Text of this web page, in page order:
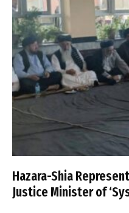
Hazara-Shia
Justice Minister of